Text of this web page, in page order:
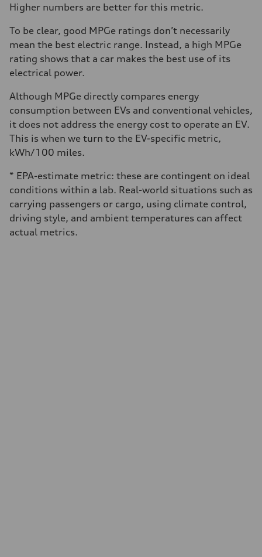
Higher numbers are better for this metric.
To be clear, good MPGe ratings don’t necessarily
mean the best electric range. Instead, a high MPGe
rating shows that a car makes the best use of its
electrical power.
Although MPGe directly compares energy
consumption between EVs and conventional vehicles,
it does not address the energy cost to operate an EV.
This is when we turn to the EV-specific metric,
kWh/100 miles.
* EPA-estimate metric: these are contingent on ideal
conditions within a lab. Real-world situations such as
carrying passengers or cargo, using climate control,
driving style, and ambient temperatures can affect
actual metrics.